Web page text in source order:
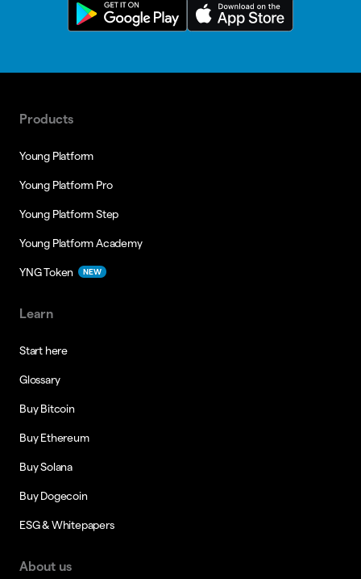
Products
Young Platform
Young Platform Pro
Young Platform Step
Young Platform Academy
YNG Token NEW
Learn
Start here
Glossary
Buy Bitcoin
Buy Ethereum
Buy Solana
Buy Dogecoin
ESG & Whitepapers
About us